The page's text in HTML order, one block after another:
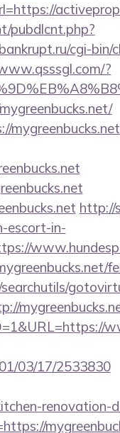
pubdlcnt.php?
cgi-bin/
?
http://
escort-in-
03/17/2533830
renovation-